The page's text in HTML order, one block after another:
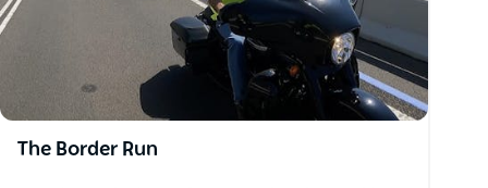
The Border Run